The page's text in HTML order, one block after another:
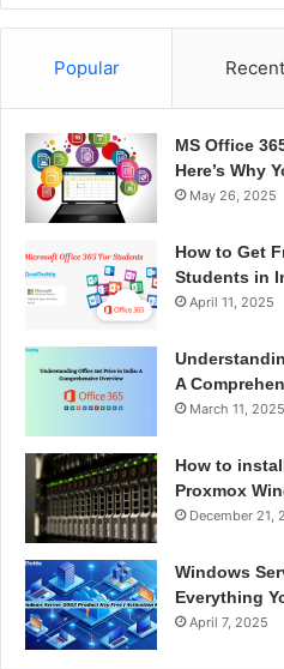
Popular Recent
MS Office
Here’s Why
May 26, 2025
How to Get
Students in
April 11, 2025
A
March 11, 2025
How to
Proxmox
December 21,
Windows
Everything
April 7, 2025